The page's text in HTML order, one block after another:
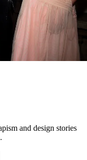
and design stories